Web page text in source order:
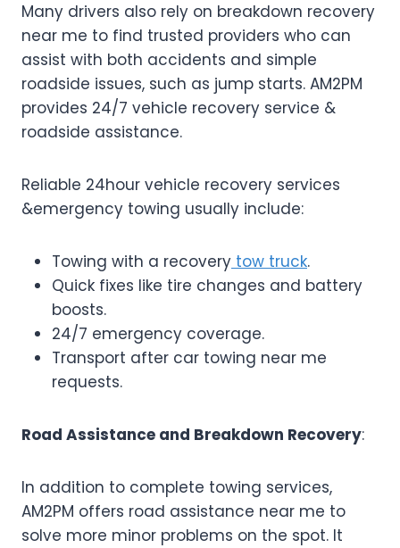
Many drivers also rely on breakdown recovery
near me to find trusted providers who can
assist with both accidents and simple
roadside issues, such as jump starts. AM2PM
provides 24/7 vehicle recovery service &
roadside assistance.
Reliable 24hour vehicle recovery services
&emergency towing usually include:
Towing with a recovery tow truck.
Quick fixes like tire changes and battery
boosts.
24/7 emergency coverage.
Transport after car towing near me
requests.
Road Assistance and Breakdown Recovery:
In addition to complete towing services,
AM2PM offers road assistance near me to
solve more minor problems on the spot. It